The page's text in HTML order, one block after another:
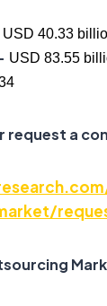
USD 40.33
USD 83.55
request a